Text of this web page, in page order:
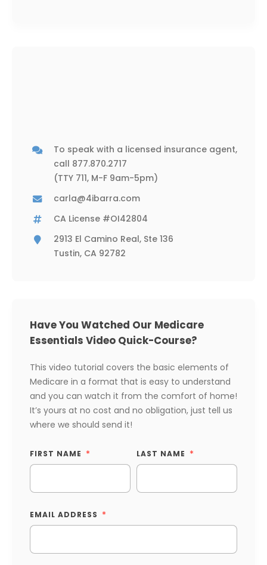
To speak with a licensed insurance agent,
call 877.870.2717
(TTY 711, M-F 9am-5pm)
carla@4ibarra.com
CA License #OI42804
2913 El Camino Real, Ste 136
Tustin, CA 92782
Have You Watched Our Medicare
Essentials Video Quick-Course?
This video tutorial covers the basic elements of
Medicare in a format that is easy to understand
and you can watch it from the comfort of home!
It’s yours at no cost and no obligation, just tell us
where we should send it!
FIRST NAME LAST NAME
EMAIL ADDRESS